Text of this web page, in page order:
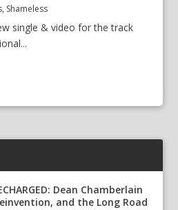
, Shameless
single & video for the track
Dean Chamberlain
and the Long Road